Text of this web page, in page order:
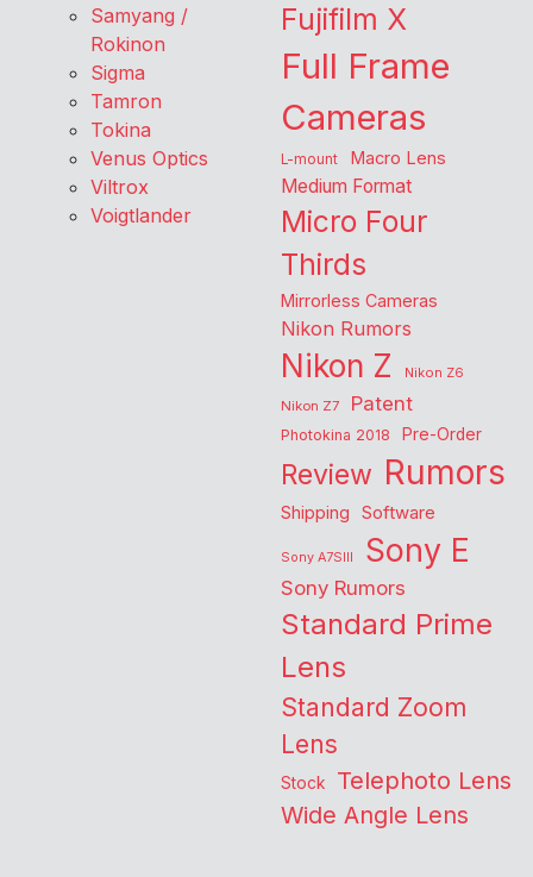
Samyang /
Rokinon
Sigma
Tamron
Tokina
Venus Optics
Viltrox
Voigtlander
Fujifilm X
Full Frame
Cameras
L-mount Macro Lens
Medium Format
Micro Four
Thirds
Mirrorless Cameras
Nikon Rumors
Nikon Z
Nikon Z6
Nikon Z7
Patent
Photokina 2018 Pre-Order
Review Rumors
Shipping Software
Sony A7SIII Sony E
Sony Rumors
Standard Prime
Lens
Standard Zoom
Lens
Stock Telephoto Lens
Wide Angle Lens